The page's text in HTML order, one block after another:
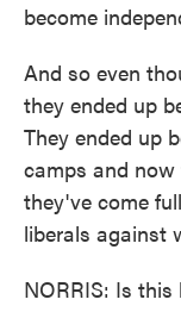
become
And so even
they ended up
They ended up
camps and
they've come
liberals against
NORRIS: Is